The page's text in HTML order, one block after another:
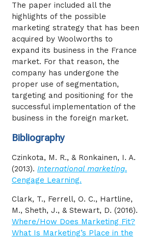
The paper included all the
highlights of the possible
marketing strategy that has been
acquired by Woolworths to
expand its business in the France
market. For that reason, the
company has undergone the
proper use of segmentation,
targeting and positioning for the
successful implementation of the
business in the foreign market.
Bibliography
Czinkota, M. R., & Ronkainen, I. A.
(2013). International marketing.
Cengage Learning.
Clark, T., Ferrell, O. C., Hartline,
M., Sheth, J., & Stewart, D. (2016).
Where/How Does Marketing Fit?
What Is Marketing’s Place in the